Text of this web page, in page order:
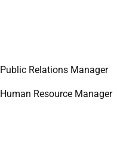
Public Relations Manager
Human Resource Manager